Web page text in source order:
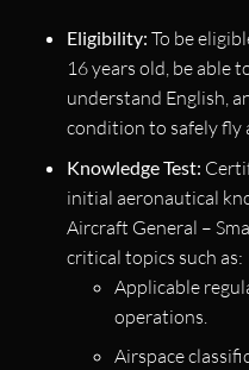
Eligibility: To be
16 years old, be able
understand English,
condition to safely fly
Knowledge Test:
initial aeronautical
Aircraft General –
critical topics such as:
Applicable
operations.
Airspace